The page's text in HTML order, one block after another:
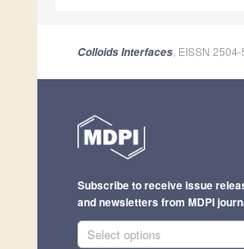
Colloids Interfaces , EISSN
Subscribe to receive issue
and newsletters from MDPI
Select options